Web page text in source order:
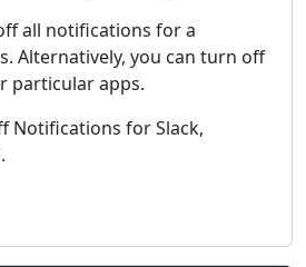
all notifications for a
Alternatively, you can turn off
particular apps.
Notifications for Slack,